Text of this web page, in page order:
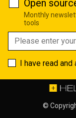
Open
Monthly
tools
I have read and
©